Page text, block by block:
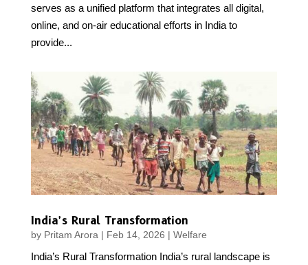
serves as a unified platform that integrates all digital,
online, and on-air educational efforts in India to
provide...
India’s Rural Transformation
by Pritam Arora| Feb 14, 2026 | Welfare
India’s Rural Transformation India’s rural landscape is